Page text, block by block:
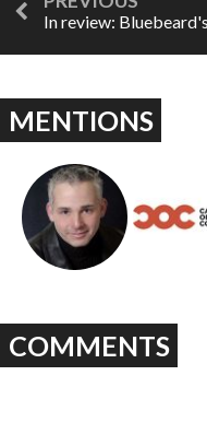
MENTIONS
COMMENTS